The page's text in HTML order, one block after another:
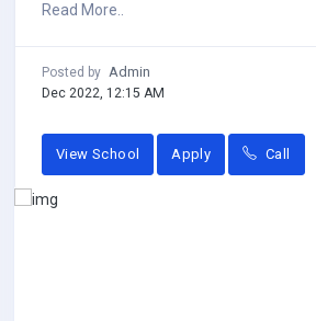
Read More..
Posted by Admin
Dec 2022, 12:15 AM
View School Apply Call